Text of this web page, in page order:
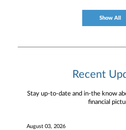
to your unique needs and
Show All
Recent
Stay up-to-date and in-the know
financial
August 03, 2026